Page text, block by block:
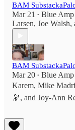
BAM
Mar 21 • Blue
Larsen, Joe Walsh,
BAM
Mar 20 • Blue
Karem, Mike
🔭, and Joy-Ann